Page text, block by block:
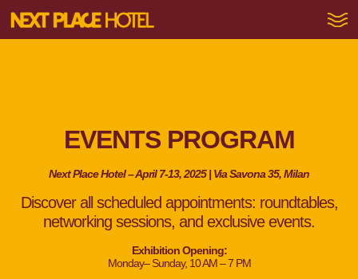
EVENTS PROGRAM
Next Place Hotel – April 7-13, 2025 | Via Savona 35, Milan
Discover all scheduled appointments: roundtables,
networking sessions, and exclusive events.
Exhibition Opening:
Monday– Sunday, 10 AM – 7 PM